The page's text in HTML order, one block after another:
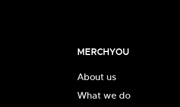
MERCHYOU
About us
What we do